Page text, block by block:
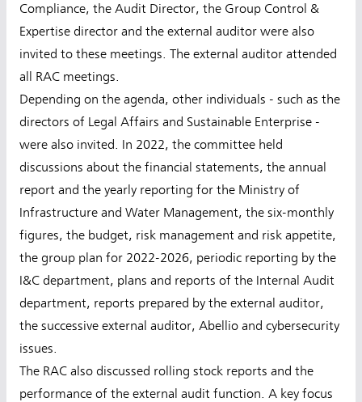
Compliance, the Audit Director, the Group Control &
Expertise director and the external auditor were also
invited to these meetings. The external auditor attended
all RAC meetings.
Depending on the agenda, other individuals - such as the
directors of Legal Affairs and Sustainable Enterprise -
were also invited. In 2022, the committee held
discussions about the financial statements, the annual
report and the yearly reporting for the Ministry of
Infrastructure and Water Management, the six-monthly
figures, the budget, risk management and risk appetite,
the group plan for 2022-2026, periodic reporting by the
I&C department, plans and reports of the Internal Audit
department, reports prepared by the external auditor,
the successive external auditor, Abellio and cybersecurity
issues.
The RAC also discussed rolling stock reports and the
performance of the external audit function. A key focus